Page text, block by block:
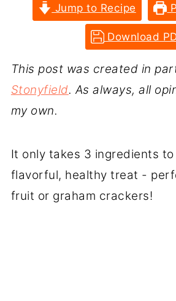
Jump to Recipe
Download
This post was created in
Stonyfield. As always, all
my own.
It only takes 3 ingredients
flavorful, healthy treat -
fruit or graham crackers!